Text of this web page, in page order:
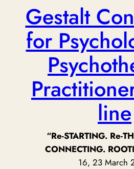
Gestalt
for
line
“Re-STARTING. Re-
CONNECTING.
16, 23 March